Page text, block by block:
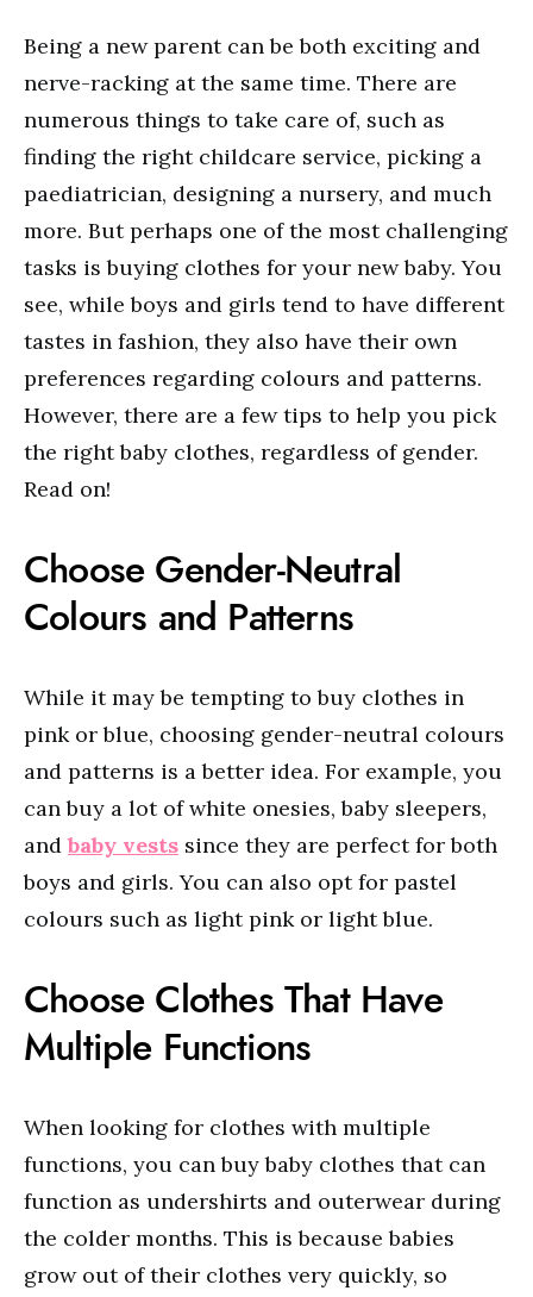
Being a new parent can be both exciting and
nerve-racking at the same time. There are
numerous things to take care of, such as
finding the right childcare service, picking a
paediatrician, designing a nursery, and much
more. But perhaps one of the most challenging
tasks is buying clothes for your new baby. You
see, while boys and girls tend to have different
tastes in fashion, they also have their own
preferences regarding colours and patterns.
However, there are a few tips to help you pick
the right baby clothes, regardless of gender.
Read on!
Choose Gender-Neutral
Colours and Patterns
While it may be tempting to buy clothes in
pink or blue, choosing gender-neutral colours
and patterns is a better idea. For example, you
can buy a lot of white onesies, baby sleepers,
andbaby vests since they are perfect for both
boys and girls. You can also opt for pastel
colours such as light pink or light blue.
Choose Clothes That Have
Multiple Functions
When looking for clothes with multiple
functions, you can buy baby clothes that can
function as undershirts and outerwear during
the colder months. This is because babies
grow out of their clothes very quickly, so